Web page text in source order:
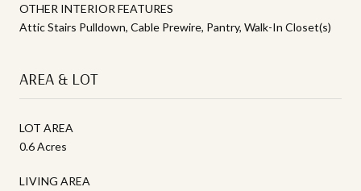
OTHER INTERIOR FEATURES
Attic Stairs Pulldown, Cable Prewire, Pantry, Walk-In Closet(s)
AREA & LOT
LOT AREA
0.6 Acres
LIVING AREA